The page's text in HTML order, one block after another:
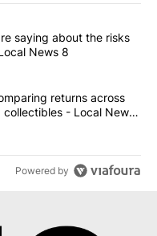
articles in the last
advisors are saying
saying about the risks
News 8
Comparing
returns across
- Local News
Powered by